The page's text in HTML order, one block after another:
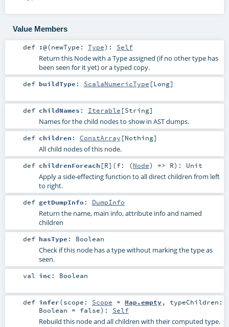
Value Members
def :@(newType: Type) : Self
Return this Node with a Type assigned (if no other type has
been seen for it yet) or a typed copy.
def buildType : ScalaNumericType [Long]
def childNames : Iterable [String]
Names for the child nodes to show in AST dumps.
def children : ConstArray [Nothing]
All child nodes of this node.
def childrenForeach [R] (f: (Node) => R) : Unit
Apply a side-effecting function to all direct children from left
to right.
def getDumpInfo: DumpInfo
Return the name, main info, attribute info and named
children
def hasType : Boolean
Check if this node has a type without marking the type as
seen.
val inc : Boolean
def infer(scope: Scope = Map.empty, typeChildren:
Boolean = false) : Self
Rebuild this node and all children with their computed type.